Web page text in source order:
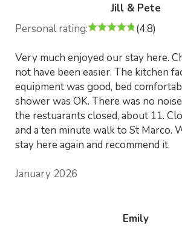
Jill & Pete
Personal rating:
(4.8)
Very much enjoyed our stay here.
not have been easier. The kitchen
equipment was good, bed
shower was OK. There was no
the restuarants closed, about 11.
and a ten minute walk to St Marco.
stay here again and recommend it.
January 2026
Emily